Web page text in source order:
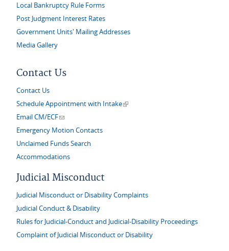
Local Bankruptcy Rule Forms
Post Judgment Interest Rates
Government Units' Mailing Addresses
Media Gallery
Contact Us
Contact Us
Schedule Appointment with Intake(link is external)
Email CM/ECF(link sends e-mail)
Emergency Motion Contacts
Unclaimed Funds Search
Accommodations
Judicial Misconduct
Judicial Misconduct or Disability Complaints
Judicial Conduct & Disability
Rules for Judicial-Conduct and Judicial-Disability Proceedings
Complaint of Judicial Misconduct or Disability